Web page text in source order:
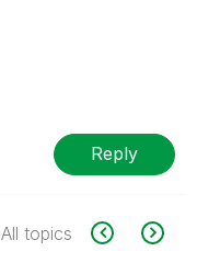
Reply
All topics